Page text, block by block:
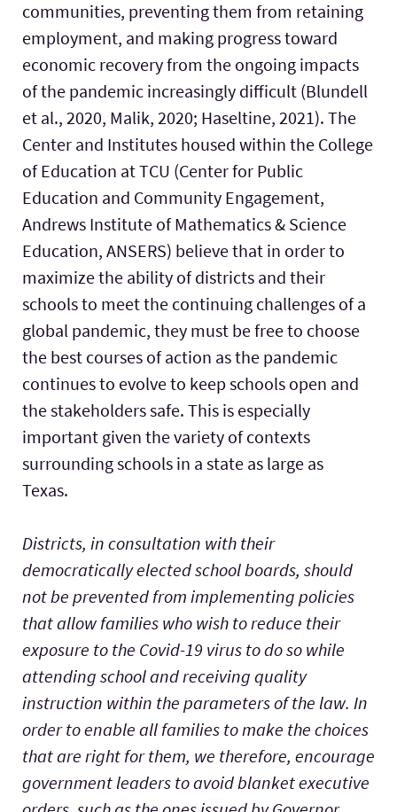
communities, preventing them from retaining
employment, and making progress toward
economic recovery from the ongoing impacts
of the pandemic increasingly difficult (Blundell
et al., 2020, Malik, 2020; Haseltine, 2021). The
Center and Institutes housed within the College
of Education at TCU (Center for Public
Education and Community Engagement,
Andrews Institute of Mathematics & Science
Education, ANSERS) believe that in order to
maximize the ability of districts and their
schools to meet the continuing challenges of a
global pandemic, they must be free to choose
the best courses of action as the pandemic
continues to evolve to keep schools open and
the stakeholders safe. This is especially
important given the variety of contexts
surrounding schools in a state as large as
Texas.
Districts, in consultation with their
democratically elected school boards, should
not be prevented from implementing policies
that allow families who wish to reduce their
exposure to the Covid-19 virus to do so while
attending school and receiving quality
instruction within the parameters of the law. In
order to enable all families to make the choices
that are right for them, we therefore, encourage
government leaders to avoid blanket executive